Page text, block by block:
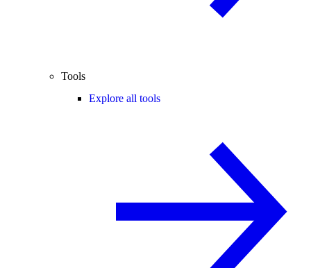
Tools
Explore all tools